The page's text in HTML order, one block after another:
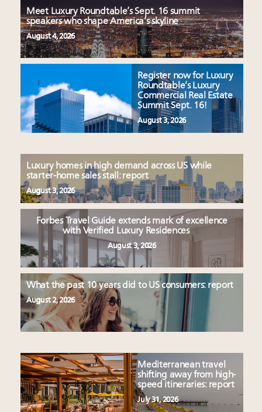
Meet Luxury Roundtable’s Sept. 16 summit
speakers who shape America’s skyline
August 4, 2026
Register now for Luxury
Roundtable’s Luxury
Commercial Real Estate
Summit Sept. 16!
August 3, 2026
Luxury homes in high demand across US while
starter-home sales stall: report
August 3, 2026
Forbes Travel Guide extends mark of excellence
with Verified Luxury Residences
August 3, 2026
What the past 10 years did to US consumers: report
August 2, 2026
Mediterranean travel
shifting away from high-
speed itineraries: report
July 31, 2026